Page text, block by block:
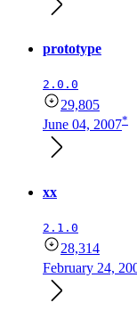
prototype
2.0.0
29,805
June 04, 2007*
xx
2.1.0
28,314
February 24,